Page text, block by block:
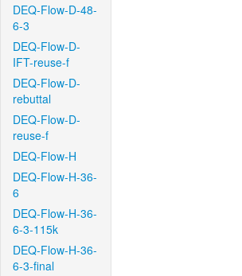
DEQ-Flow-D-48-
6-3
DEQ-Flow-D-
IFT-reuse-f
DEQ-Flow-D-
rebuttal
DEQ-Flow-D-
reuse-f
DEQ-Flow-H
DEQ-Flow-H-36-
6
DEQ-Flow-H-36-
6-3-115k
DEQ-Flow-H-36-
6-3-final